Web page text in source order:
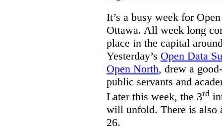
It’s a busy week for
Ottawa. All week long
place in the capital
Yesterday’s Open Data
Open North, drew a
public servants and
Later this week, the 3rd
will unfold. There is also
26.